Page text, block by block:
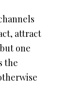
attract
one
the